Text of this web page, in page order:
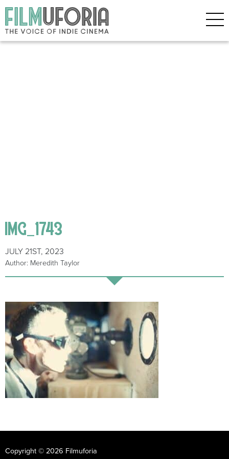
IMG_1743
JULY 21ST, 2023
Author: Meredith Taylor
Copyright © 2026 Filmuforia